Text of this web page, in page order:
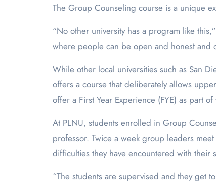
The Group Counseling course is a unique
“No other university has a program like
where people can be open and honest and
While other local universities such as San
offers a course that deliberately allows
offer a First Year Experience (FYE) as part
At PLNU, students enrolled in Group
professor. Twice a week group leaders
difficulties they have encountered with their
“The students are supervised and they get